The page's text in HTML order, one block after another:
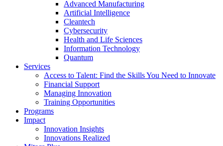
Advanced Manufacturing
Artificial Intelligence
Cleantech
Cybersecurity
Health and Life Sciences
Information Technology
Quantum
Services
Access to Talent: Find the Skills You Need to Innovate
Financial Support
Managing Innovation
Training Opportunities
Programs
Impact
Innovation Insights
Innovations Realized